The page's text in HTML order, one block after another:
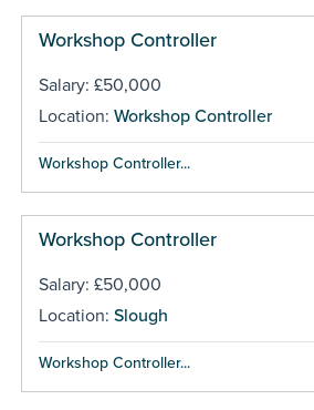
Workshop Controller
Salary: £50,000
Location: Workshop Controller
Workshop Controller...
Workshop Controller
Salary: £50,000
Location: Slough
Workshop Controller...